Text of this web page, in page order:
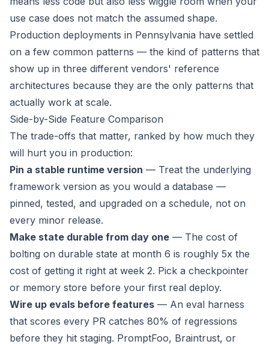
use case does not match the assumed shape.
Production deployments in Pennsylvania have settled
on a few common patterns — the kind of patterns that
show up in three different vendors' reference
architectures because they are the only patterns that
actually work at scale.
Side-by-Side Feature Comparison
The trade-offs that matter, ranked by how much they
will hurt you in production:
Pin a stable runtime version — Treat the underlying
framework version as you would a database —
pinned, tested, and upgraded on a schedule, not on
every minor release.
Make state durable from day one — The cost of
bolting on durable state at month 6 is roughly 5x the
cost of getting it right at week 2. Pick a checkpointer
or memory store before your first real deploy.
Wire up evals before features — An eval harness
that scores every PR catches 80% of regressions
before they hit staging. PromptFoo, Braintrust, or